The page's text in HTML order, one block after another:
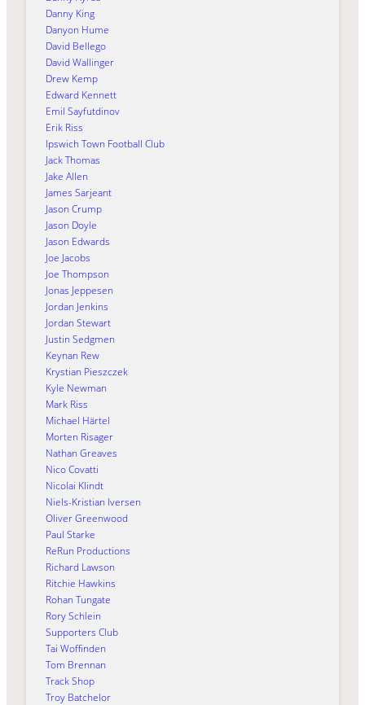
Danny King
Danyon Hume
David Bellego
David Wallinger
Drew Kemp
Edward Kennett
Emil Sayfutdinov
Erik Riss
Ipswich Town Football Club
Jack Thomas
Jake Allen
James Sarjeant
Jason Crump
Jason Doyle
Jason Edwards
Joe Jacobs
Joe Thompson
Jonas Jeppesen
Jordan Jenkins
Jordan Stewart
Justin Sedgmen
Keynan Rew
Krystian Pieszczek
Kyle Newman
Mark Riss
Michael Härtel
Morten Risager
Nathan Greaves
Nico Covatti
Nicolai Klindt
Niels-Kristian Iversen
Oliver Greenwood
Paul Starke
ReRun Productions
Richard Lawson
Ritchie Hawkins
Rohan Tungate
Rory Schlein
Supporters Club
Tai Woffinden
Tom Brennan
Track Shop
Troy Batchelor